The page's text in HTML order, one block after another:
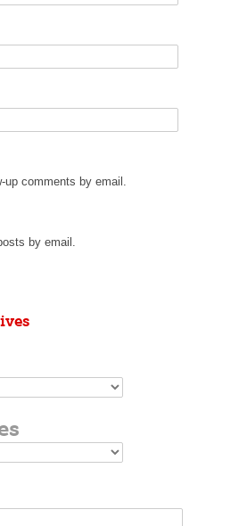
up comments by email.
by email.